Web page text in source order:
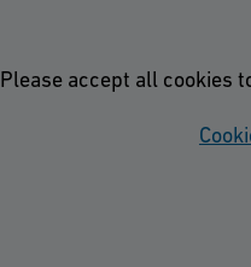
Please accept all cookies